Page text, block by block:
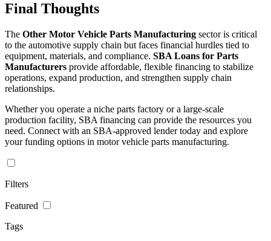
Final Thoughts
The Other Motor Vehicle Parts Manufacturing sector is critical
to the automotive supply chain but faces financial hurdles tied to
equipment, materials, and compliance. SBA Loans for Parts
Manufacturers provide affordable, flexible financing to stabilize
operations, expand production, and strengthen supply chain
relationships.
Whether you operate a niche parts factory or a large-scale
production facility, SBA financing can provide the resources you
need. Connect with an SBA-approved lender today and explore
your funding options in motor vehicle parts manufacturing.
Filters
Featured
Tags